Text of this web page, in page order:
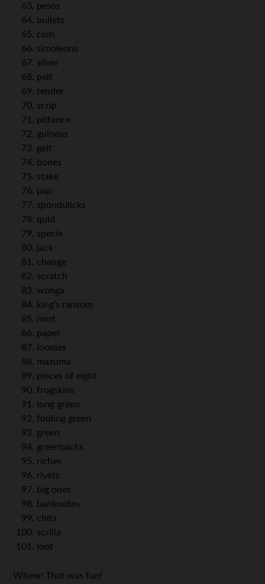
pesos
bullets
coin
simoleons
silver
pelf
tender
scrip
pittance
guineas
gelt
bones
stake
pap
spondulicks
quid
specie
jack
change
scratch
wonga
king’s ransom
mint
paper
loonies
mazuma
pieces of eight
frogskins
long green
folding green
green
greenbacks
riches
rivets
big ones
banknotes
chits
scrilla
loot
Whew! That was fun!